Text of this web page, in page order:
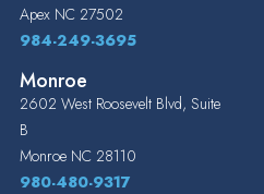
Apex NC 27502
984-249-3695
Monroe
2602 West Roosevelt Blvd, Suite
B
Monroe NC 28110
980-480-9317